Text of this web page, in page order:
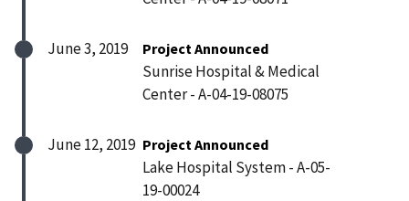
June 3, 2019 Project Announced
Sunrise Hospital & Medical
Center - A-04-19-08075
June 12, 2019 Project Announced
Lake Hospital System - A-05-
19-00024